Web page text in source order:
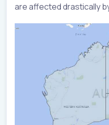
are affected drastically